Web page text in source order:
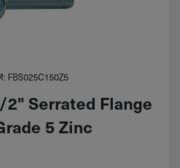
FBS025C150Z5
Serrated Flange
5 Zinc